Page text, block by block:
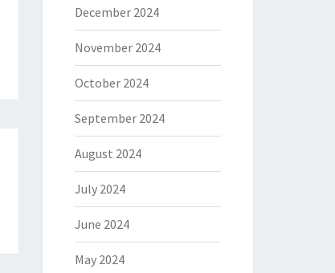
December 2024
November 2024
October 2024
September 2024
August 2024
July 2024
June 2024
May 2024